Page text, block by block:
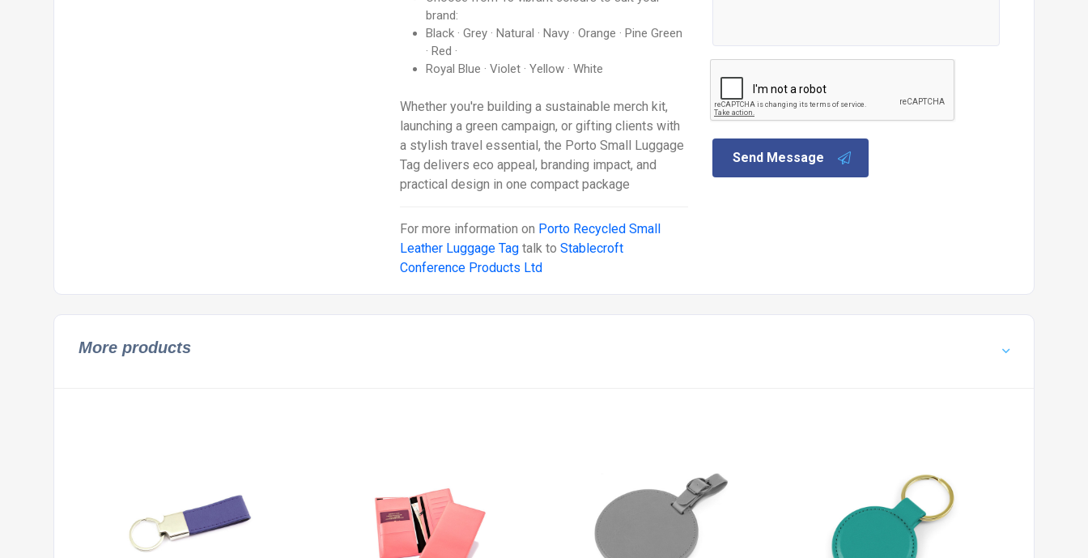
brand:
Black · Grey · Natural · Navy · Orange · Pine Green
· Red ·
Royal Blue · Violet · Yellow · White
Whether you're building a sustainable merch kit,
launching a green campaign, or gifting clients with
a stylish travel essential, the Porto Small Luggage
Tag delivers eco appeal, branding impact, and
practical design in one compact package
For more information on Porto Recycled Small
Leather Luggage Tag talk toStablecroft
Conference Products Ltd
Send Message
More products